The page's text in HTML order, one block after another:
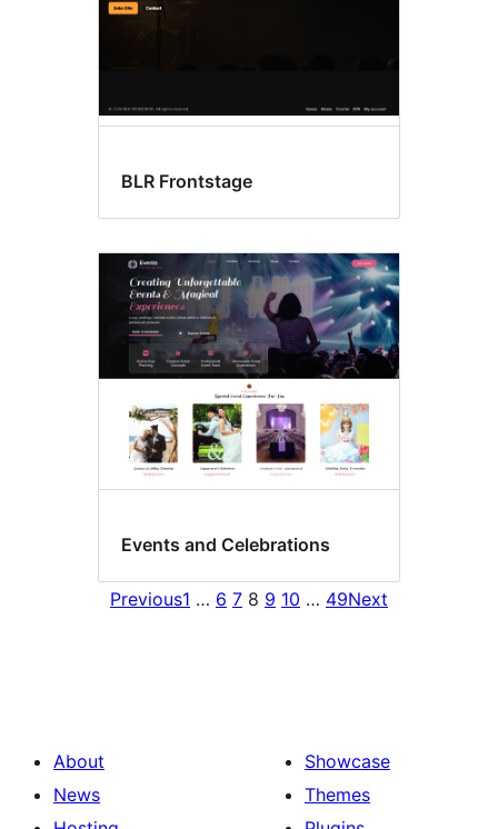
BLR Frontstage
Events and Celebrations
Previous1 … 6 7 8 9 10 … 49Next
About
News
Showcase
Themes